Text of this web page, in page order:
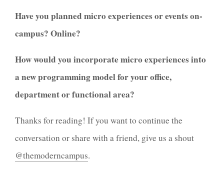
Have you planned micro experiences or events on-
campus? Online?
How would you incorporate micro experiences into
a new programming model for your office,
department or functional area?
Thanks for reading! If you want to continue the
conversation or share with a friend, give us a shout
@themoderncampus.